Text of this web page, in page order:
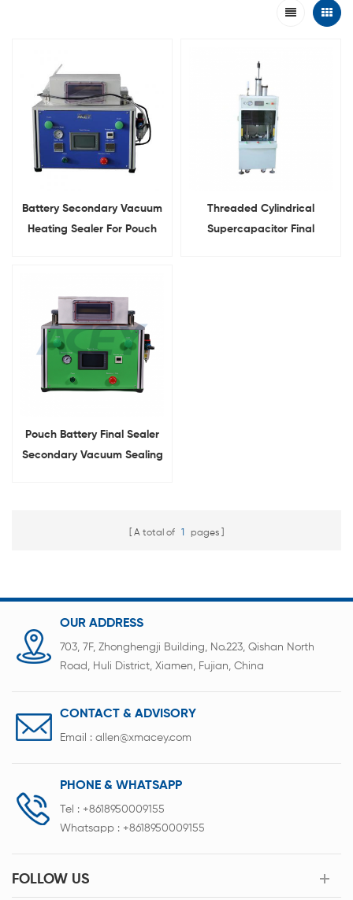
Battery Secondary Vacuum
Heating Sealer For Pouch
Threaded Cylindrical
Supercapacitor Final
Pouch Battery Final Sealer
Secondary Vacuum Sealing
A total of 1 pages
OUR ADDRESS
703, 7F, Zhonghengji Building, No.223, Qishan North
Road, Huli District, Xiamen, Fujian, China
CONTACT & ADVISORY
Email : allen@xmacey.com
PHONE & WHATSAPP
Tel : +8618950009155
Whatsapp : +8618950009155
FOLLOW US